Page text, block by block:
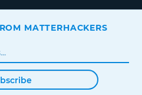
MATTERHACKERS